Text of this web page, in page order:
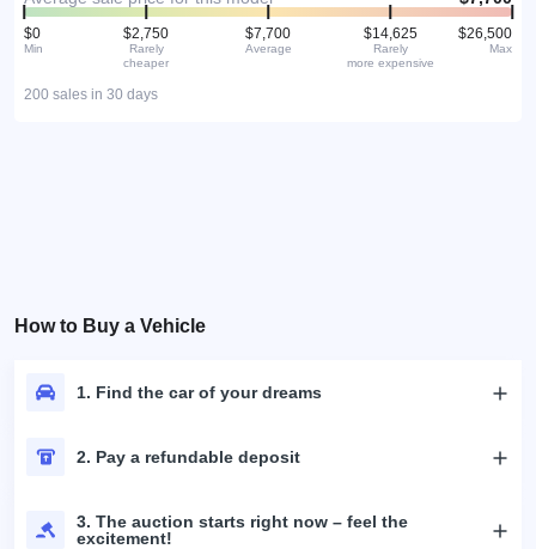
$0
Min
$2,750
Rarely
cheaper
$7,700
Average
$14,625
Rarely
more expensive
$26,500
Max
200 sales in 30 days
How to Buy a Vehicle
1. Find the car of your dreams
2. Pay a refundable deposit
3. The auction starts right now – feel the
excitement!